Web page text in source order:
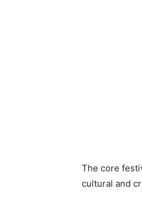
The core
cultural and